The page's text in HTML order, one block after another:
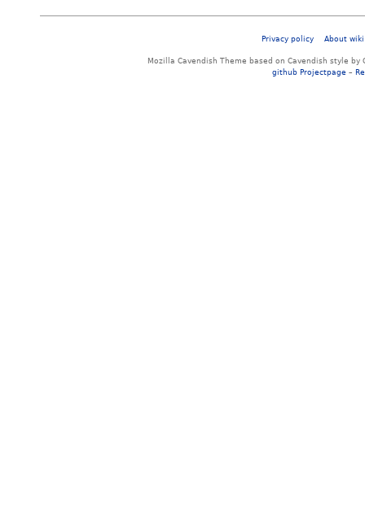
Privacy policy About
Mozilla Cavendish Theme based on Cavendish style
github Projectpage –